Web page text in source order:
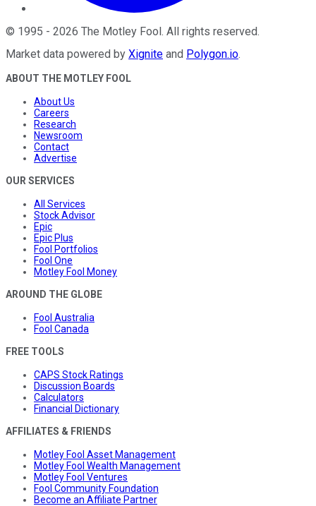
© 1995 - 2026 The Motley Fool. All rights reserved.
Market data powered by Xignite and Polygon.io.
ABOUT THE MOTLEY FOOL
About Us
Careers
Research
Newsroom
Contact
Advertise
OUR SERVICES
All Services
Stock Advisor
Epic
Epic Plus
Fool Portfolios
Fool One
Motley Fool Money
AROUND THE GLOBE
Fool Australia
Fool Canada
FREE TOOLS
CAPS Stock Ratings
Discussion Boards
Calculators
Financial Dictionary
AFFILIATES & FRIENDS
Motley Fool Asset Management
Motley Fool Wealth Management
Motley Fool Ventures
Fool Community Foundation
Become an Affiliate Partner